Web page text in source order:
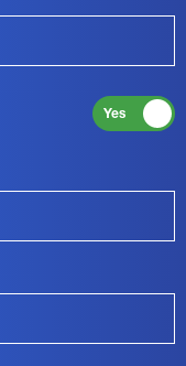
Yes